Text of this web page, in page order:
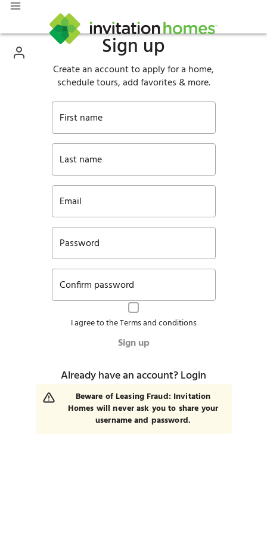
Sign up
Create an account to apply for a home,
schedule tours, add favorites & more.
First name
Last name
Email
Password
Confirm password
I agree to theTerms and conditions
Sign up
Already have an account?Login
Beware of Leasing Fraud: Invitation
Homes will never ask you to share your
username and password.